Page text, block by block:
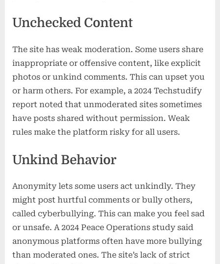
Unchecked Content
The site has weak moderation. Some users share
inappropriate or offensive content, like explicit
photos or unkind comments. This can upset you
or harm others. For example, a 2024 Techstudify
report noted that unmoderated sites sometimes
have posts shared without permission. Weak
rules make the platform risky for all users.
Unkind Behavior
Anonymity lets some users act unkindly. They
might post hurtful comments or bully others,
called cyberbullying. This can make you feel sad
or unsafe. A 2024 Peace Operations study said
anonymous platforms often have more bullying
than moderated ones. The site’s lack of strict